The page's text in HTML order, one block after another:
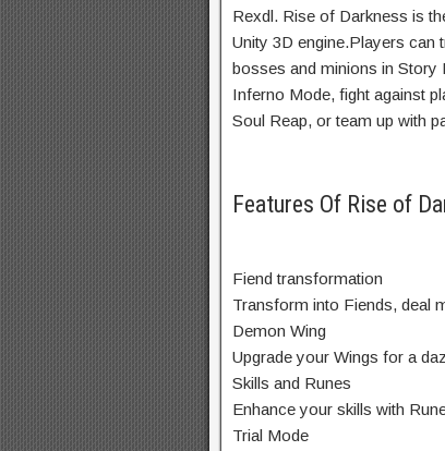
Rexdl. Rise of Darkness is
Unity 3D engine.Players can
bosses and minions in Story
Inferno Mode, fight against
Soul Reap, or team up with
Features Of Rise of
Fiend transformation
Transform into Fiends, deal
Demon Wing
Upgrade your Wings for a
Skills and Runes
Enhance your skills with
Trial Mode